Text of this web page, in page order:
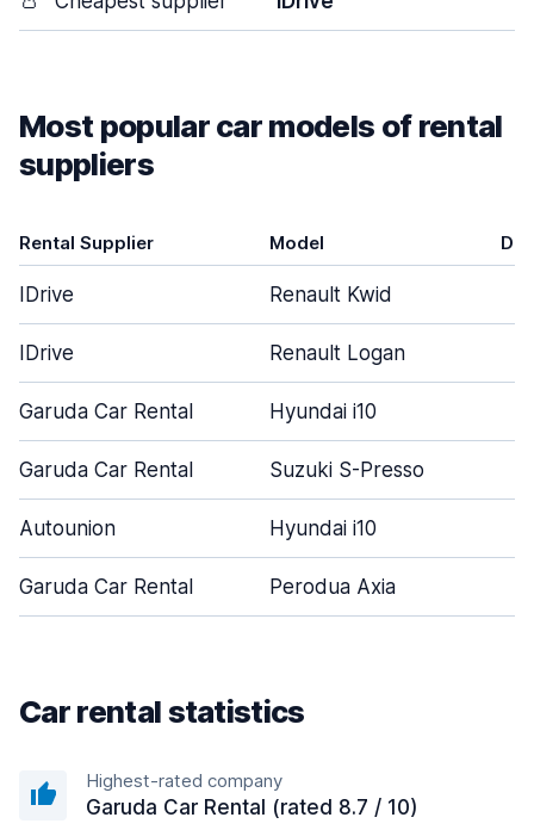
Most popular car models of rental
suppliers
Rental Supplier Model
IDrive Renault Kwid
IDrive Renault Logan
Garuda Car Rental Hyundai i10
Garuda Car Rental Suzuki S-Presso
Autounion Hyundai i10
Garuda Car Rental Perodua Axia
Car rental statistics
Highest-rated company
Garuda Car Rental (rated 8.7 / 10)